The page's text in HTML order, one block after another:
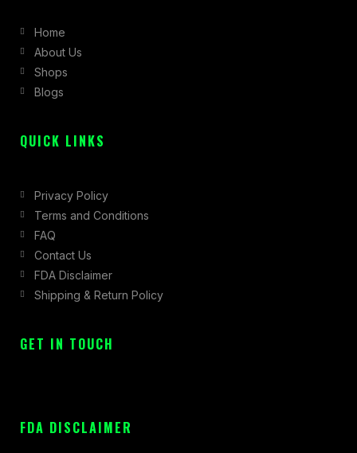
o
o
k
-
r
a
Home
About Us
Shops
Blogs
QUICK LINKS
Privacy Policy
Terms and Conditions
FAQ
Contact Us
FDA Disclaimer
Shipping & Return Policy
GET IN TOUCH
FDA DISCLAIMER